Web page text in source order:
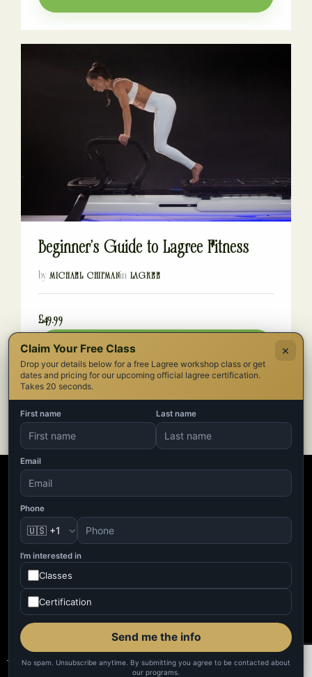
×
Claim Your Free Class
Drop your details below for a free Lagree workshop class or get
dates and pricing for our upcoming official lagree certification.
Takes 20 seconds.
First name Last name
Email
Phone
🇺🇸 +1
I'm interested in
Classes
Certification
Send me the info
No spam. Unsubscribe anytime. By submitting you agree to be contacted about
our programs.
Beginner’s Guide to Lagree Fitness
by MICHAEL CHIPMANin LAGREE
£49.99